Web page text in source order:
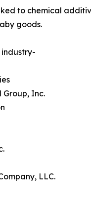
to chemical
goods.
industry-
Group, Inc.
LLC.